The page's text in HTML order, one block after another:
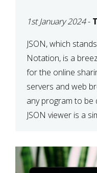
1st January 2024-
JSON, which
Notation, is a
for the online
servers and web
any program to be
JSON viewer is a